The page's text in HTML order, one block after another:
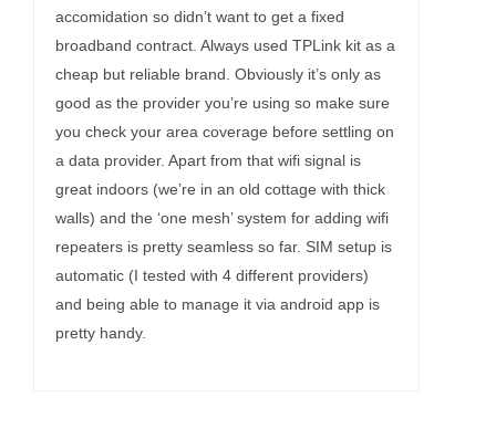
accomidation so didn’t want to get a fixed
broadband contract. Always used TPLink kit as a
cheap but reliable brand. Obviously it’s only as
good as the provider you’re using so make sure
you check your area coverage before settling on
a data provider. Apart from that wifi signal is
great indoors (we’re in an old cottage with thick
walls) and the ‘one mesh’ system for adding wifi
repeaters is pretty seamless so far. SIM setup is
automatic (I tested with 4 different providers)
and being able to manage it via android app is
pretty handy.